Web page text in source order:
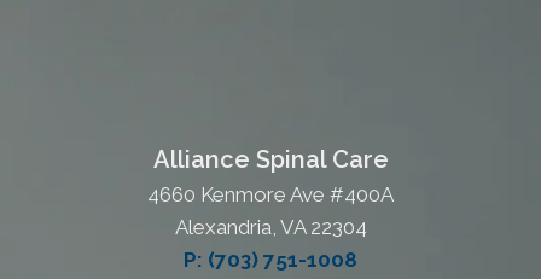
Alliance Spinal Care
4660 Kenmore Ave #400A
Alexandria, VA 22304
P: (703) 751-1008